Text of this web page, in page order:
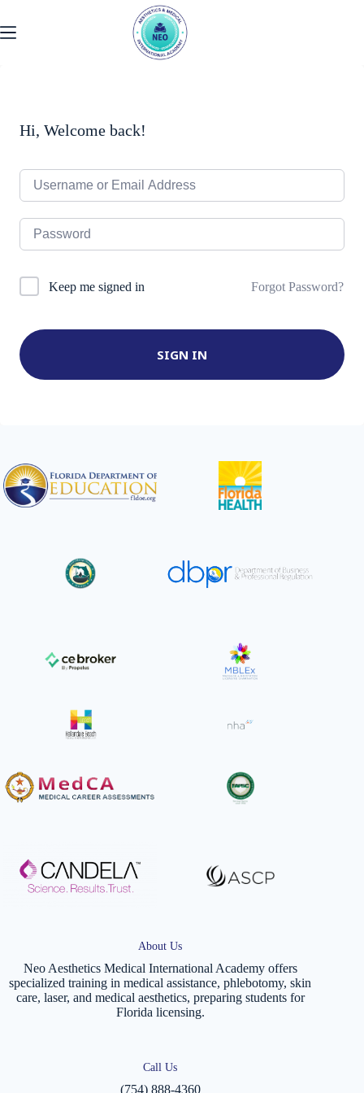
content
Hi, Welcome back!
Keep me signed in Forgot Password?
SIGN IN
About Us
Neo Aesthetics Medical International Academy offers
specialized training in medical assistance, phlebotomy, skin
care, laser, and medical aesthetics, preparing students for
Florida licensing.
Call Us
(754) 888-4360